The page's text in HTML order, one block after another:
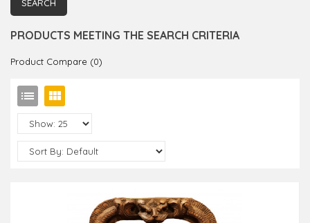
PRODUCTS MEETING THE SEARCH CRITERIA
Product Compare (0)